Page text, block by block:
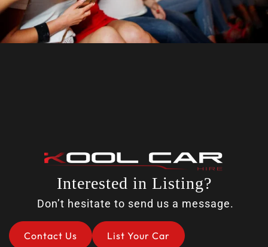
Interested in Listing?
Don’t hesitate to send us a message.
Contact Us List Your Car